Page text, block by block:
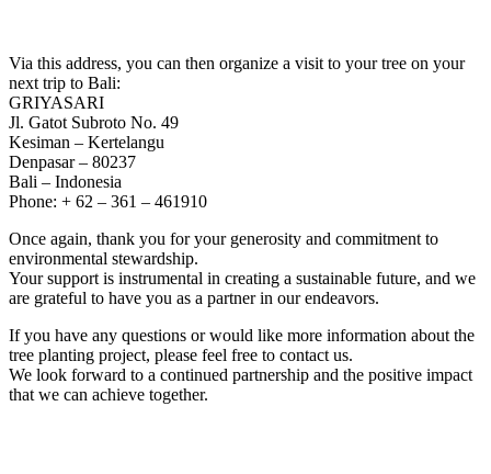
Via this address, you can then organize a visit to your tree on your
next trip to Bali:
GRIYASARI
Jl. Gatot Subroto No. 49
Kesiman – Kertelangu
Denpasar – 80237
Bali – Indonesia
Phone: + 62 – 361 – 461910
Once again, thank you for your generosity and commitment to
environmental stewardship.
Your support is instrumental in creating a sustainable future, and we
are grateful to have you as a partner in our endeavors.
If you have any questions or would like more information about the
tree planting project, please feel free to contact us.
We look forward to a continued partnership and the positive impact
that we can achieve together.